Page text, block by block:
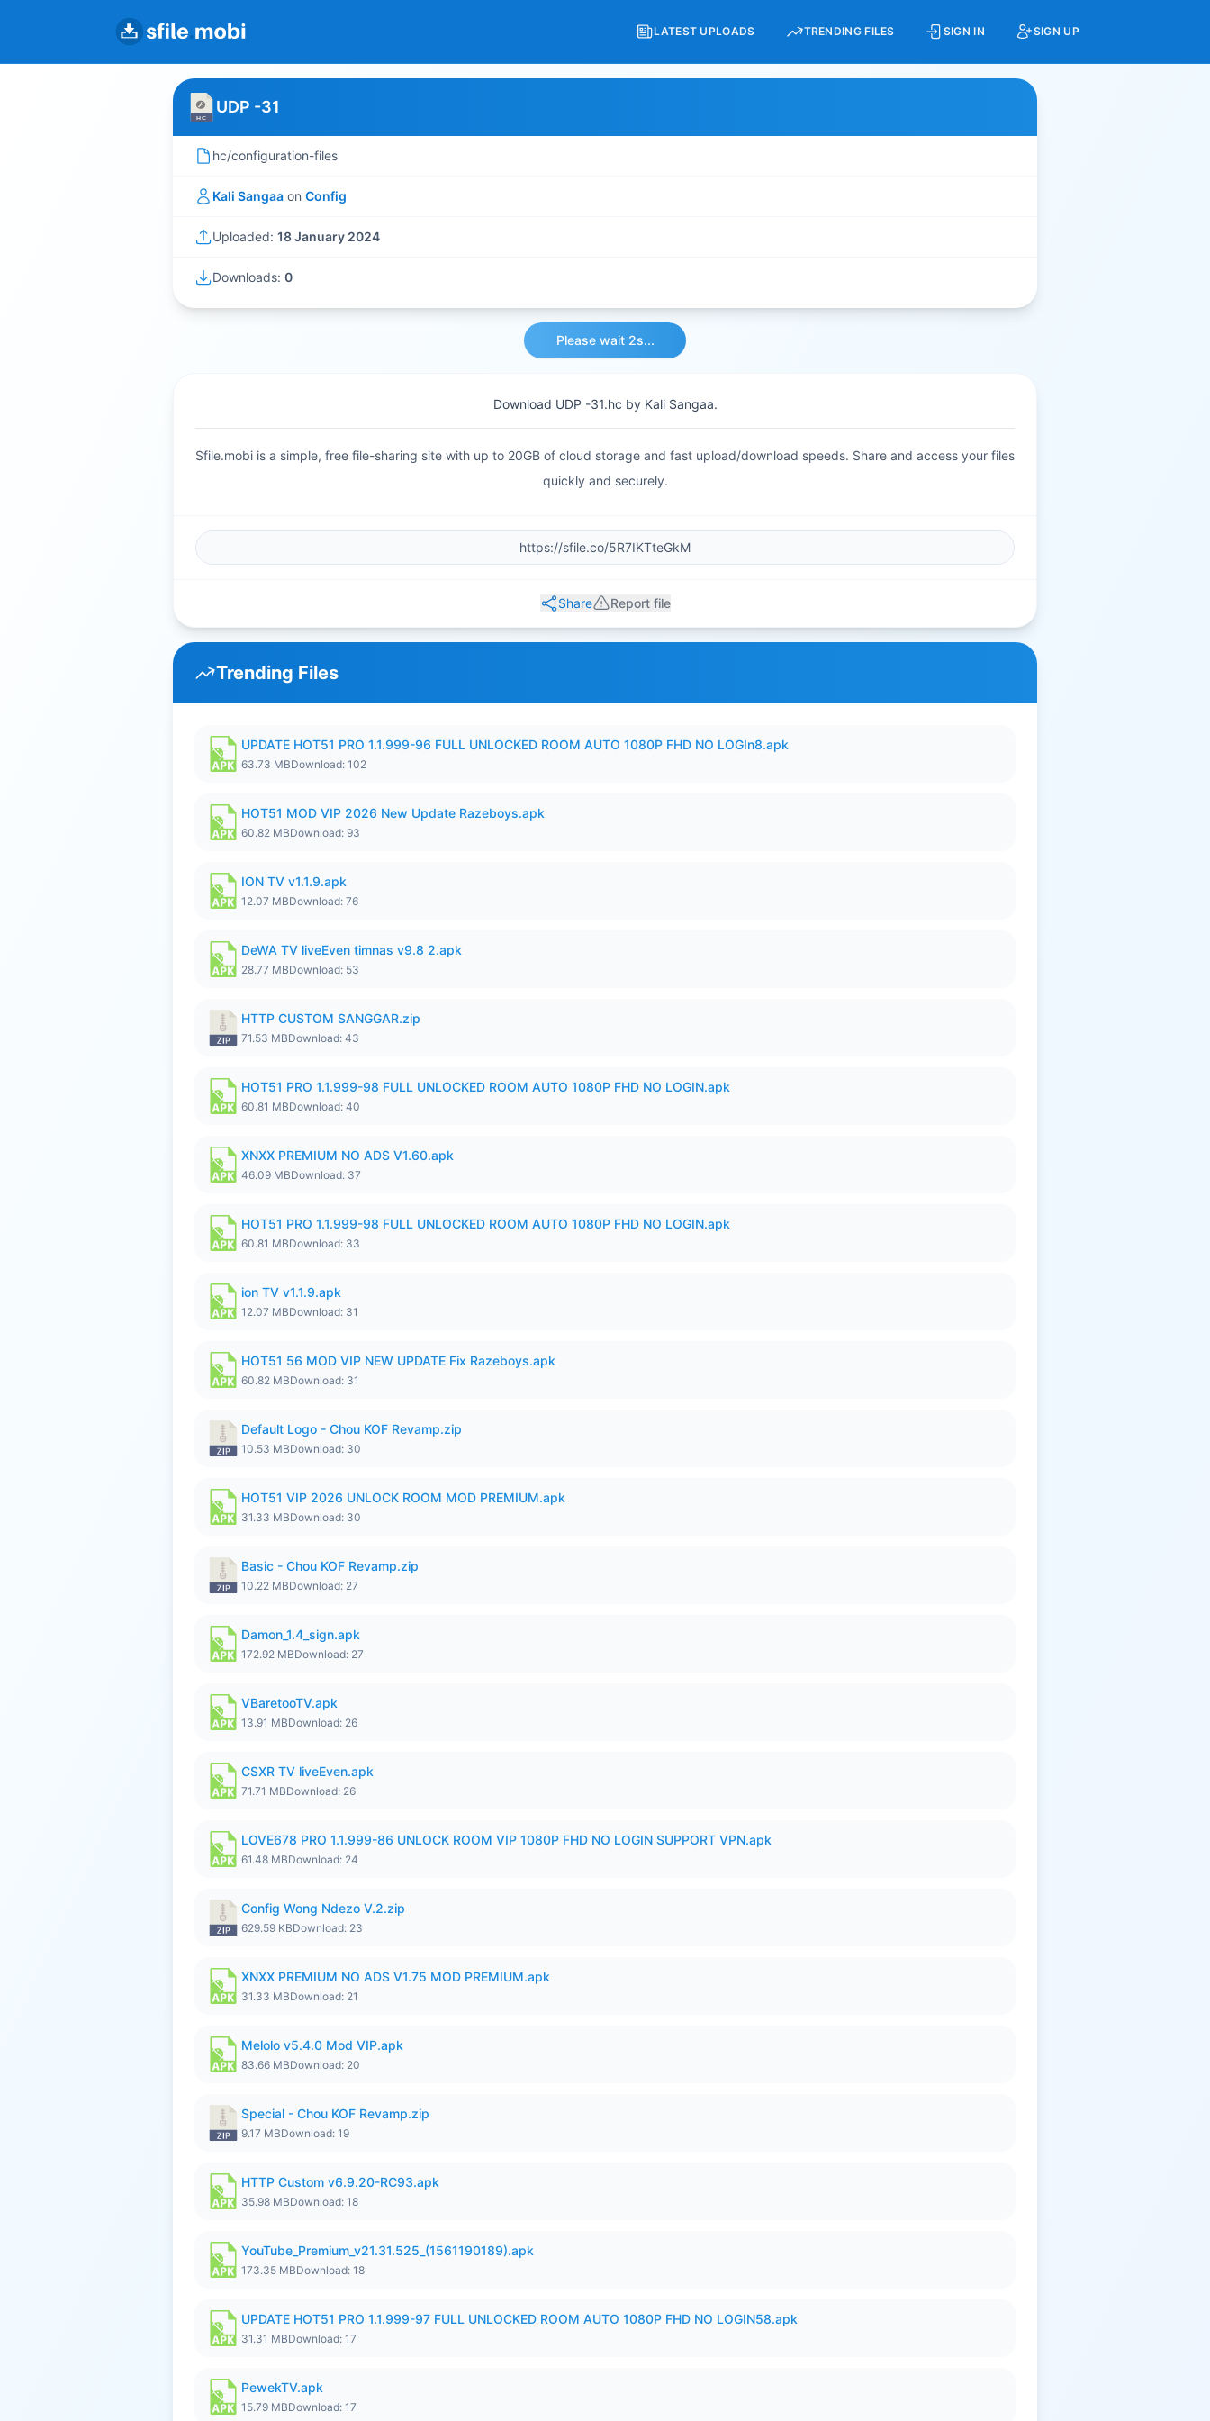
LATEST UPLOADS TRENDING FILES SIGN IN SIGN UP
UDP -31
hc/configuration-files
Kali Sangaa on Config
Uploaded: 18 January 2024
Downloads: 0
Please wait 2s...
Download UDP -31.hc by Kali Sangaa.
Sfile.mobi is a simple, free file-sharing site with up to 20GB of cloud storage and fast upload/download speeds. Share and access your files
quickly and securely.
Share Report file
Trending Files
UPDATE HOT51 PRO 1.1.999-96 FULL UNLOCKED ROOM AUTO 1080P FHD NO LOGIn8.apk
63.73 MBDownload: 102
HOT51 MOD VIP 2026 New Update Razeboys.apk
60.82 MBDownload: 93
ION TV v1.1.9.apk
12.07 MBDownload: 76
DeWA TV liveEven timnas v9.8 2.apk
28.77 MBDownload: 53
HTTP CUSTOM SANGGAR.zip
71.53 MBDownload: 43
HOT51 PRO 1.1.999-98 FULL UNLOCKED ROOM AUTO 1080P FHD NO LOGIN.apk
60.81 MBDownload: 40
XNXX PREMIUM NO ADS V1.60.apk
46.09 MBDownload: 37
HOT51 PRO 1.1.999-98 FULL UNLOCKED ROOM AUTO 1080P FHD NO LOGIN.apk
60.81 MBDownload: 33
ion TV v1.1.9.apk
12.07 MBDownload: 31
HOT51 56 MOD VIP NEW UPDATE Fix Razeboys.apk
60.82 MBDownload: 31
Default Logo - Chou KOF Revamp.zip
10.53 MBDownload: 30
HOT51 VIP 2026 UNLOCK ROOM MOD PREMIUM.apk
31.33 MBDownload: 30
Basic - Chou KOF Revamp.zip
10.22 MBDownload: 27
Damon_1.4_sign.apk
172.92 MBDownload: 27
VBaretooTV.apk
13.91 MBDownload: 26
CSXR TV liveEven.apk
71.71 MBDownload: 26
LOVE678 PRO 1.1.999-86 UNLOCK ROOM VIP 1080P FHD NO LOGIN SUPPORT VPN.apk
61.48 MBDownload: 24
Config Wong Ndezo V.2.zip
629.59 KBDownload: 23
XNXX PREMIUM NO ADS V1.75 MOD PREMIUM.apk
31.33 MBDownload: 21
Melolo v5.4.0 Mod VIP.apk
83.66 MBDownload: 20
Special - Chou KOF Revamp.zip
9.17 MBDownload: 19
HTTP Custom v6.9.20-RC93.apk
35.98 MBDownload: 18
YouTube_Premium_v21.31.525_(1561190189).apk
173.35 MBDownload: 18
UPDATE HOT51 PRO 1.1.999-97 FULL UNLOCKED ROOM AUTO 1080P FHD NO LOGIN58.apk
31.31 MBDownload: 17
PewekTV.apk
15.79 MBDownload: 17